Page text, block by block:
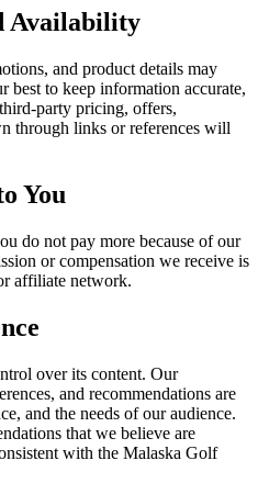
Availability
and product details may
best to keep information accurate,
party pricing, offers,
through links or references will
You
do not pay more because of our
or compensation we receive is
affiliate network.
over its content. Our
and recommendations are
and the needs of our audience.
that we believe are
with the Malaska Golf